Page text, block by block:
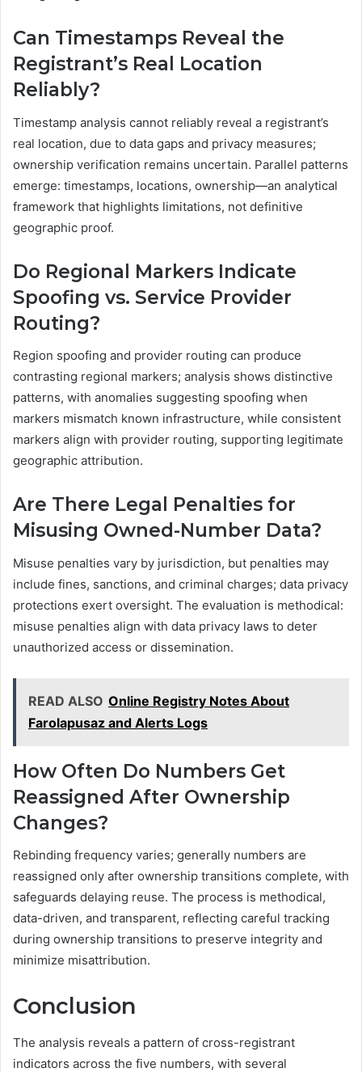
Can Timestamps Reveal the
Registrant’s Real Location
Reliably?
Timestamp analysis cannot reliably reveal a registrant’s
real location, due to data gaps and privacy measures;
ownership verification remains uncertain. Parallel patterns
emerge: timestamps, locations, ownership—an analytical
framework that highlights limitations, not definitive
geographic proof.
Do Regional Markers Indicate
Spoofing vs. Service Provider
Routing?
Region spoofing and provider routing can produce
contrasting regional markers; analysis shows distinctive
patterns, with anomalies suggesting spoofing when
markers mismatch known infrastructure, while consistent
markers align with provider routing, supporting legitimate
geographic attribution.
Are There Legal Penalties for
Misusing Owned-Number Data?
Misuse penalties vary by jurisdiction, but penalties may
include fines, sanctions, and criminal charges; data privacy
protections exert oversight. The evaluation is methodical:
misuse penalties align with data privacy laws to deter
unauthorized access or dissemination.
READ ALSO Online Registry Notes About
Farolapusaz and Alerts Logs
How Often Do Numbers Get
Reassigned After Ownership
Changes?
Rebinding frequency varies; generally numbers are
reassigned only after ownership transitions complete, with
safeguards delaying reuse. The process is methodical,
data-driven, and transparent, reflecting careful tracking
during ownership transitions to preserve integrity and
minimize misattribution.
Conclusion
The analysis reveals a pattern of cross-registrant
indicators across the five numbers, with several